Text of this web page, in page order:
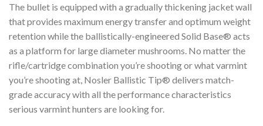
The bullet is equipped with a gradually thickening jacket wall
that provides maximum energy transfer and optimum weight
retention while the ballistically-engineered Solid Base® acts
as a platform for large diameter mushrooms. No matter the
rifle/cartridge combination you’re shooting or what varmint
you’re shooting at, Nosler Ballistic Tip® delivers match-
grade accuracy with all the performance characteristics
serious varmint hunters are looking for.